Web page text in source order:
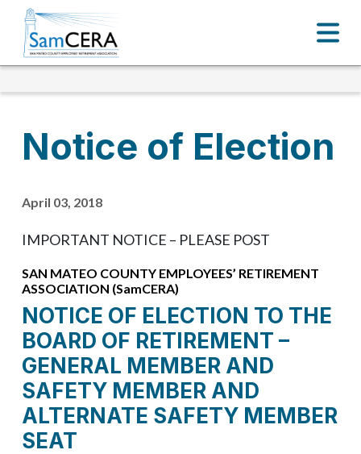
Notice of Election
April 03, 2018
IMPORTANT NOTICE – PLEASE POST
SAN MATEO COUNTY EMPLOYEES’ RETIREMENT
ASSOCIATION (SamCERA)
NOTICE OF ELECTION TO THE
BOARD OF RETIREMENT –
GENERAL MEMBER AND
SAFETY MEMBER AND
ALTERNATE SAFETY MEMBER
SEAT